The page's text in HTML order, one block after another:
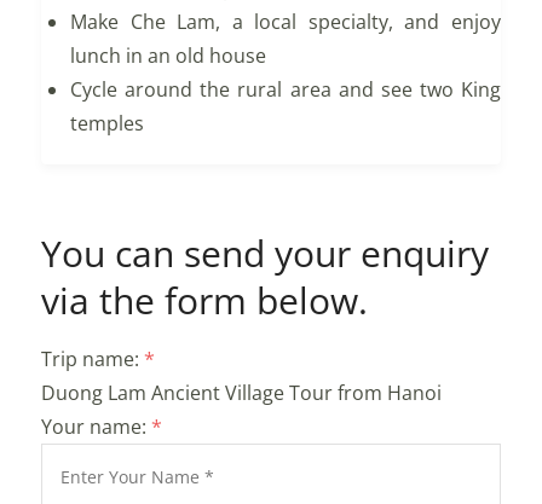
Make Che Lam, a local specialty, and enjoy
lunch in an old house
Cycle around the rural area and see two King
temples
You can send your enquiry
via the form below.
Trip name: *
Duong Lam Ancient Village Tour from Hanoi
Your name: *